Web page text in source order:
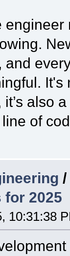
and
It's
also
of
for 2025
10:31:38